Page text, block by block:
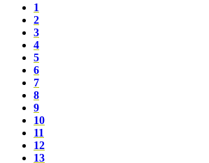
1
2
3
4
5
6
7
8
9
10
11
12
13